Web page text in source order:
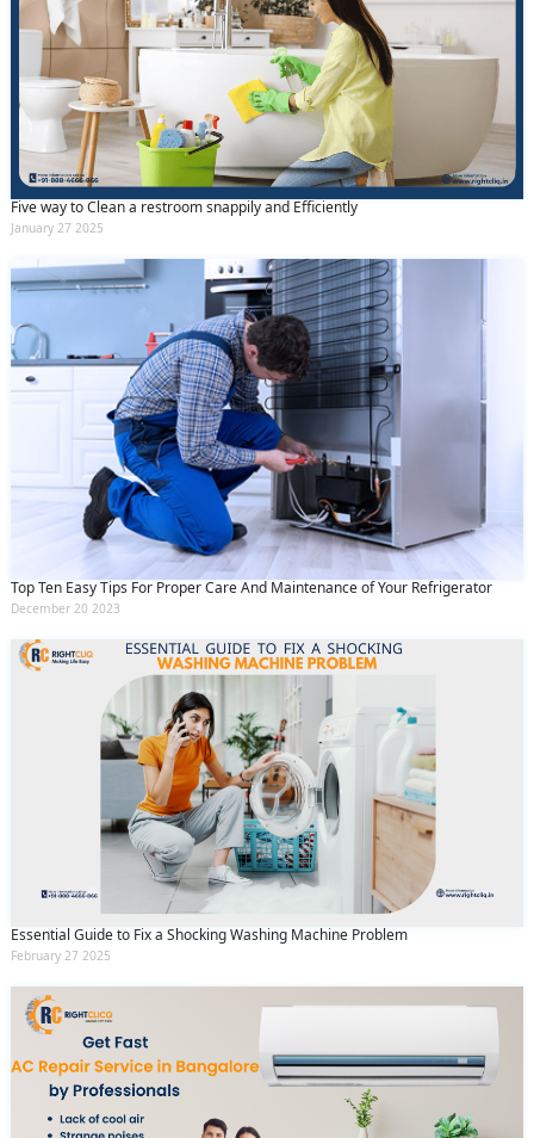
Five way to Clean a restroom snappily and Efficiently
January 27 2025
Top Ten Easy Tips For Proper Care And Maintenance of Your Refrigerator
December 20 2023
Essential Guide to Fix a Shocking Washing Machine Problem
February 27 2025